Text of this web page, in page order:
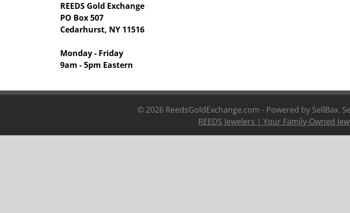
REEDS Gold Exchange
PO Box 507
Cedarhurst, NY 11516
Monday - Friday
9am - 5pm Eastern
© 2026 ReedsGoldExchange.com - Powered by SellBax.
REEDS Jewelers | Your Family-Owned